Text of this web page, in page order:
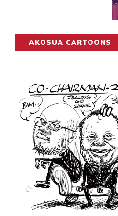
AKOSUA CARTOONS